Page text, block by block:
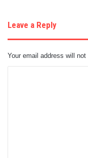
Leave a Reply
Your email address will not